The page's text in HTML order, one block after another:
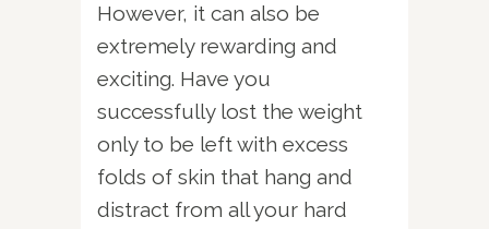
However, it can also be
extremely rewarding and
exciting. Have you
successfully lost the weight
only to be left with excess
folds of skin that hang and
distract from all your hard